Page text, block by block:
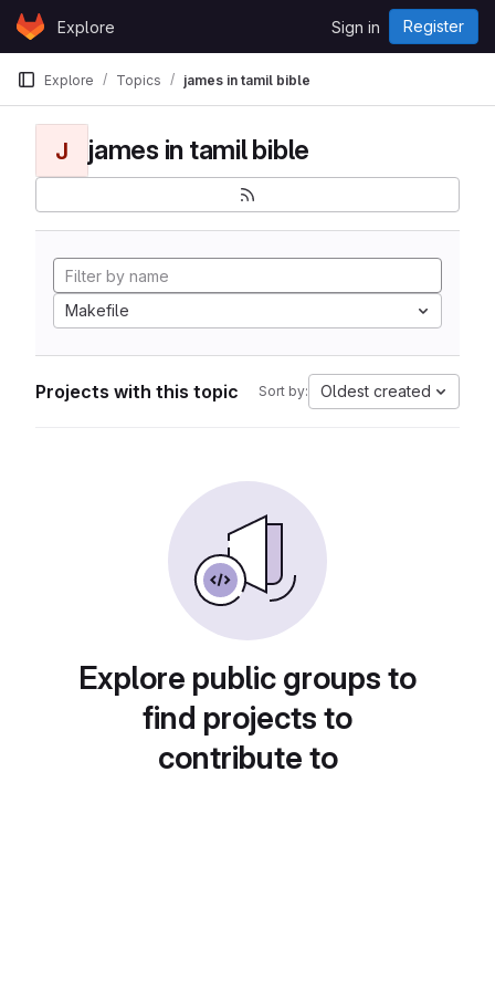
Skip to content
GitLabExplore Sign in Register
Explore Topics james in tamil bible
J james in tamil bible
Makefile
Projects with this topic Sort by: Oldest created
Explore public groups to
find projects to
contribute to